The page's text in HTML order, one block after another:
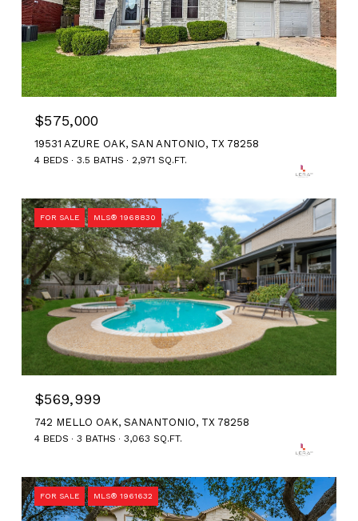
$575,000
19531 AZURE OAK, SAN ANTONIO, TX 78258
4 BEDS 3.5 BATHS 2,971 SQ.FT.
FOR SALE MLS® 1968830
$569,999
742 MELLO OAK, SANANTONIO, TX 78258
4 BEDS 3 BATHS 3,063 SQ.FT.
FOR SALE MLS® 1961632